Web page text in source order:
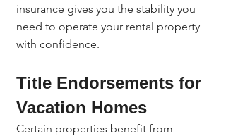
insurance gives you the stability you
need to operate your rental property
with confidence.
Title Endorsements for
Vacation Homes
Certain properties benefit from